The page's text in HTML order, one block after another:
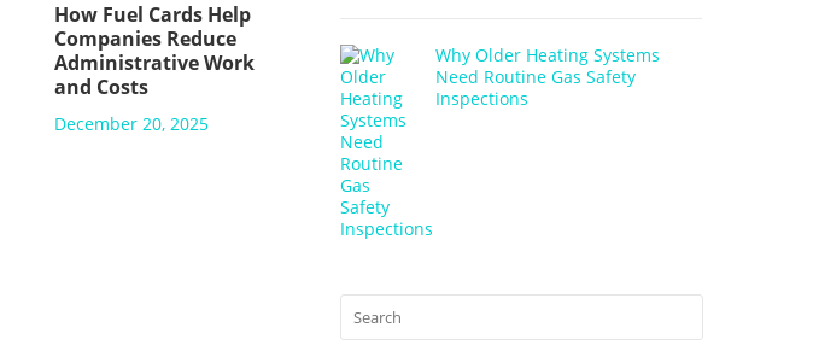
How Fuel Cards Help
Companies Reduce
Administrative Work
and Costs
December 20, 2025
Why Older Heating Systems
Need Routine Gas Safety
Inspections